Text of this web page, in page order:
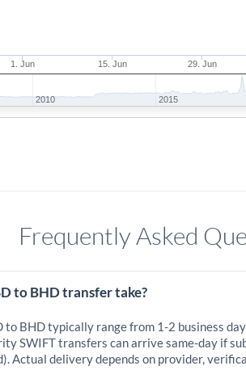
1. Jun 15. Jun 29. Jun
2010 2015
Frequently Asked
to BHD transfer take?
to BHD typically range from 1-2 business
SWIFT transfers can arrive same-day if
Actual delivery depends on provider,